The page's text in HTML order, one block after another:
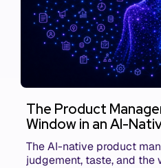
The Product
Window in an AI-
The AI-native product
judgement, taste, and the